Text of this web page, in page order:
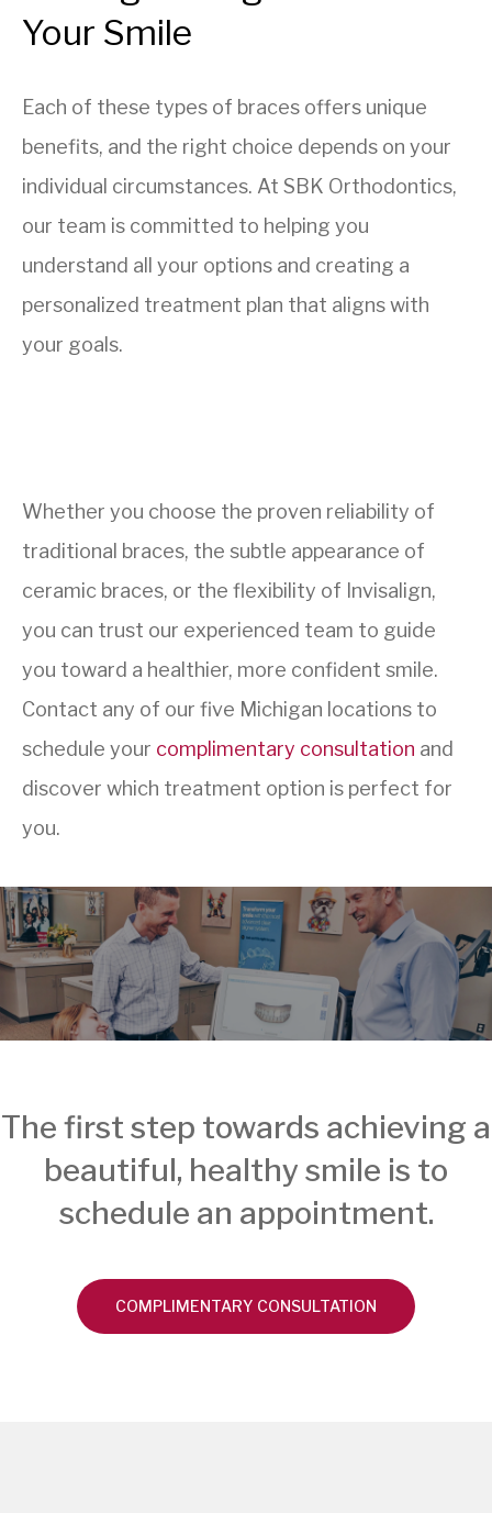
Your Smile
Each of these types of braces offers unique
benefits, and the right choice depends on your
individual circumstances. At SBK Orthodontics,
our team is committed to helping you
understand all your options and creating a
personalized treatment plan that aligns with
your goals.
Whether you choose the proven reliability of
traditional braces, the subtle appearance of
ceramic braces, or the flexibility of Invisalign,
you can trust our experienced team to guide
you toward a healthier, more confident smile.
Contact any of our five Michigan locations to
schedule your complimentary consultation and
discover which treatment option is perfect for
you.
The first step towards achieving a
beautiful, healthy smile is to
schedule an appointment.
COMPLIMENTARY CONSULTATION